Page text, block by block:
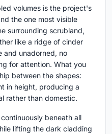
volumes is the project's
the one most visible
surrounding scrubland,
like a ridge of cinder
and unadorned, no
for attention. What you
between the shapes:
in height, producing a
rather than domestic.
beneath all
lifting the dark cladding